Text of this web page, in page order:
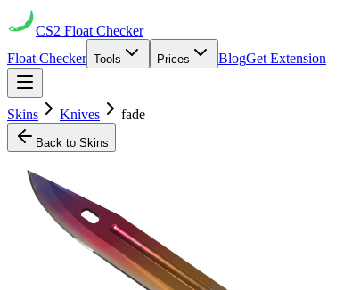
CS2 Float Checker
Float Checker Tools Prices BlogGet Extension
Skins Knives fade
Back to Skins